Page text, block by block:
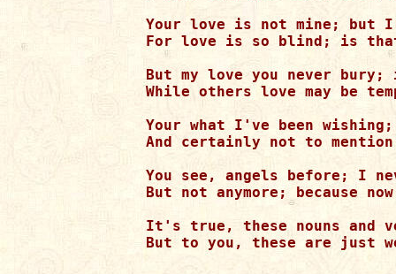
Your love is not mine; but
For love is so blind; is
But my love you never
While others love may be
Your what I've been
And certainly not to
You see, angels before; I
But not anymore; because
It's true, these nouns and
But to you, these are just